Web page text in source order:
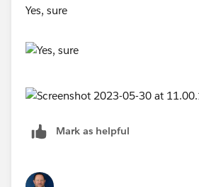
Yes, sure
Mark as helpful